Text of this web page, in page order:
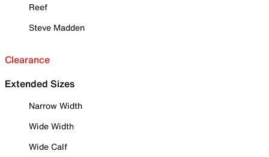
Reef
Steve Madden
Clearance
Extended Sizes
Narrow Width
Wide Width
Wide Calf